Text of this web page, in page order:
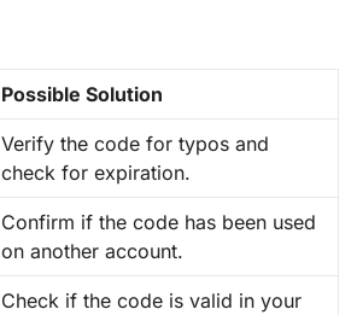
Possible Solution
Verify the code for typos and
check for expiration.
Confirm if the code has been used
on another account.
Check if the code is valid in your